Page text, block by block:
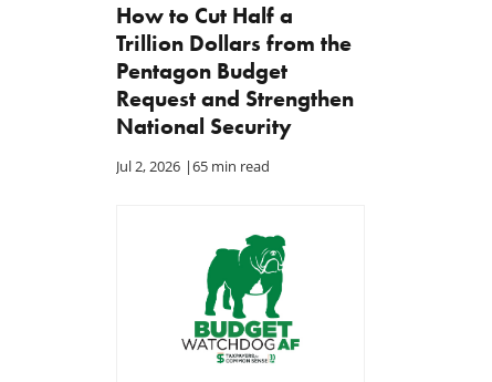
How to Cut Half a
Trillion Dollars from the
Pentagon Budget
Request and Strengthen
National Security
Jul 2, 2026 |65 min read